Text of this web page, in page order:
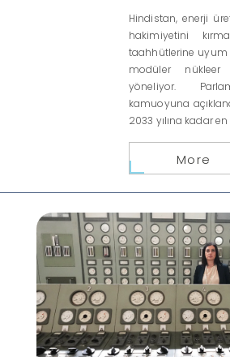
Hindistan, enerji
hakimiyetini
taahhütlerine uyum
modüler nükleer
yöneliyor.
kamuoyuna
2033 yılına kadar
More